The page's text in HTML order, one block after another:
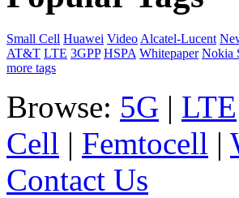
Small Cell Huawei Video Alcatel-Lucent
AT&T LTE 3GPP HSPA Whitepaper Nokia
more tags
Browse: 5G | LTE
Cell | Femtocell |
Contact Us